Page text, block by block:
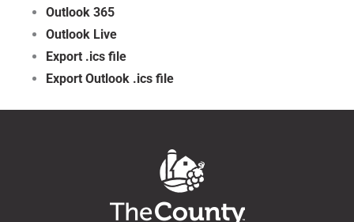
Outlook 365
Outlook Live
Export .ics file
Export Outlook .ics file